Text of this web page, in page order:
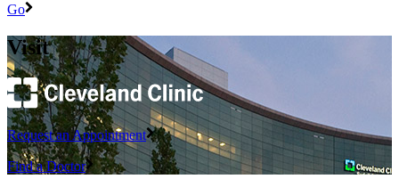
Go
Visit
Request an Appointment
Find a Doctor